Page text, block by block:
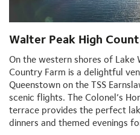
Walter Peak High
On the western shores of Lake
Country Farm is a delightful
Queenstown on the TSS
scenic flights. The Colonel’s
terrace provides the perfect
dinners and themed evenings